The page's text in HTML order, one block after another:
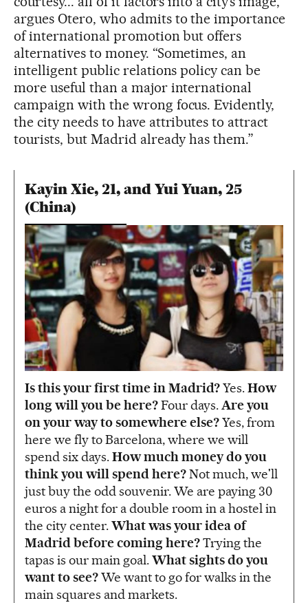
argues Otero, who admits to the importance
of international promotion but offers
alternatives to money. “Sometimes, an
intelligent public relations policy can be
more useful than a major international
campaign with the wrong focus. Evidently,
the city needs to have attributes to attract
tourists, but Madrid already has them.”
Kayin Xie, 21, and Yui Yuan, 25
(China)
Is this your first time in Madrid?Yes.How
long will you be here?Four days.Are you
on your way to somewhere else?Yes, from
here we fly to Barcelona, where we will
spend six days.How much money do you
think you will spend here?Not much, we'll
just buy the odd souvenir. We are paying 30
euros a night for a double room in a hostel in
the city center.What was your idea of
Madrid before coming here?Trying the
tapas is our main goal.What sights do you
want to see?We want to go for walks in the
main squares and markets.